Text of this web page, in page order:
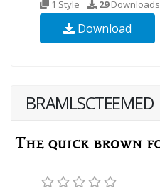
1 Style 29Downloads
Download
BRAMLSCTEEMED